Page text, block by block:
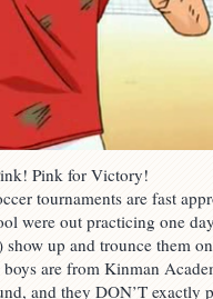
Pink for Victory!
tournaments are fast
were out practicing one
show up and trounce them
are from Kinman
and they DON’T exactly